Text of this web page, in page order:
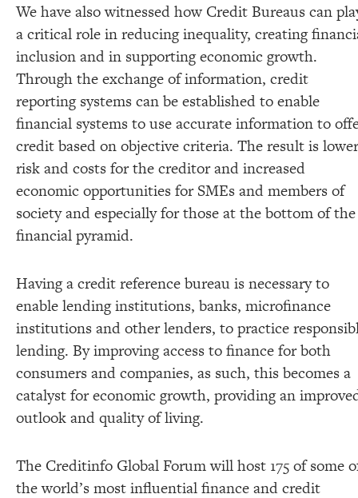
We have also witnessed how Credit Bureaus can
a critical role in reducing inequality, creating
inclusion and in supporting economic growth.
Through the exchange of information, credit
reporting systems can be established to enable
financial systems to use accurate information to
credit based on objective criteria. The result is lower
risk and costs for the creditor and increased
economic opportunities for SMEs and members of
society and especially for those at the bottom of the
financial pyramid.
Having a credit reference bureau is necessary to
enable lending institutions, banks, microfinance
institutions and other lenders, to practice
lending. By improving access to finance for both
consumers and companies, as such, this becomes a
catalyst for economic growth, providing an
outlook and quality of living.
The Creditinfo Global Forum will host 175 of some
the world’s most influential finance and credit